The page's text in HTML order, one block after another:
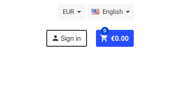
EUR English
person Sign in shopping_cart €0.00
0